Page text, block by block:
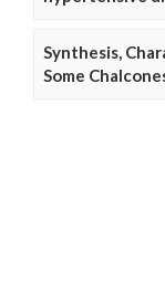
Synthesis,
Some